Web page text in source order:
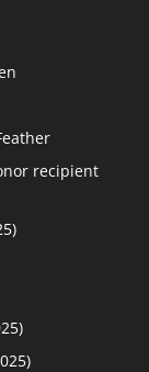
recipient